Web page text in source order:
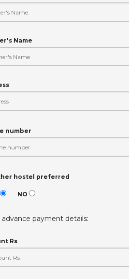
Name
number
hostel preferred
NO
advance payment details:
Rs